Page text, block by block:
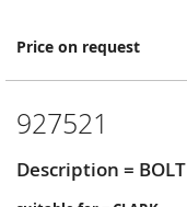
Price on request
927521
Description = BOLT
Skip
the
of
images
gallery